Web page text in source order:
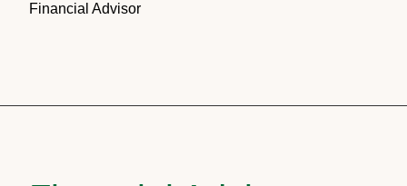
Financial Advisor